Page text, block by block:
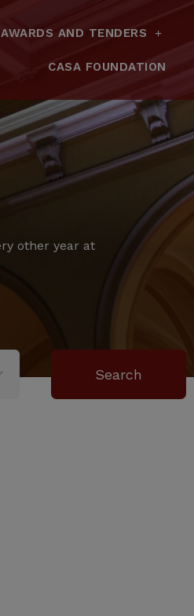
AWARDS AND TENDERS
CASA FOUNDATION
other year at